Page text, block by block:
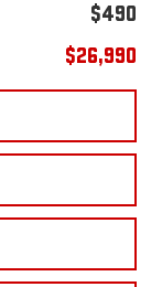
$490
$26,990